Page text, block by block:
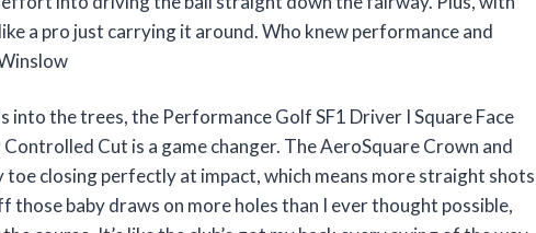
a pro just carrying it around. Who knew performance and
into the trees, the Performance Golf SF1 Driver I Square Face
Cut is a game changer. The AeroSquare Crown and
closing perfectly at impact, which means more straight shots
those baby draws on more holes than I ever thought possible,